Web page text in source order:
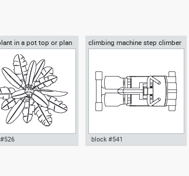
in a pot top or plan
climbing machine step climber
block #541